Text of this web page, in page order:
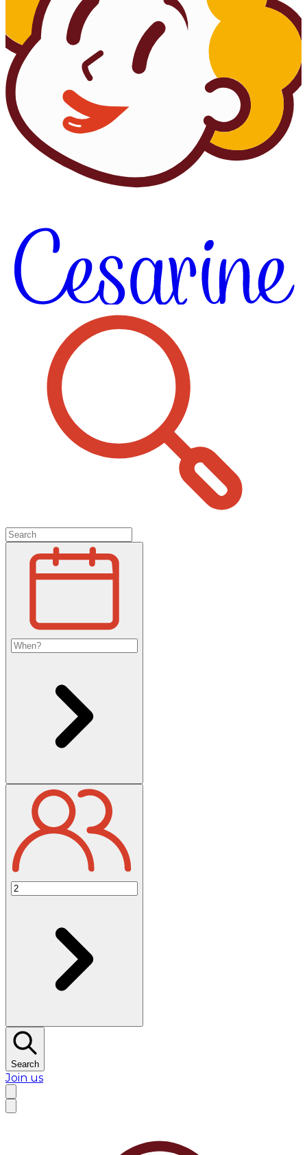
Search
Join us